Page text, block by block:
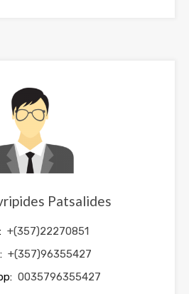
Patsalides
+(357)22270851
+(357)96355427
0035796355427